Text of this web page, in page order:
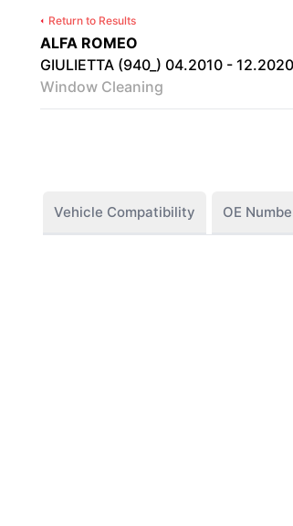
Return to Results
ALFA ROMEO
GIULIETTA (940_) 04.2010 -
Window Cleaning
Vehicle Compatibility OE